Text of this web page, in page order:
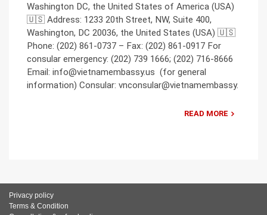
Washington DC, the United States of America (USA)
🇺🇸 Address: 1233 20th Street, NW, Suite 400,
Washington, DC 20036, the United States (USA) 🇺🇸
Phone: (202) 861-0737 – Fax: (202) 861-0917 For
consular emergency: (202) 739 1666; (202) 716-8666
Email: info@vietnamembassy.us (for general
information) Consular: vnconsular@vietnamembassy.
READ MORE
Privacy policy
Terms & Condition